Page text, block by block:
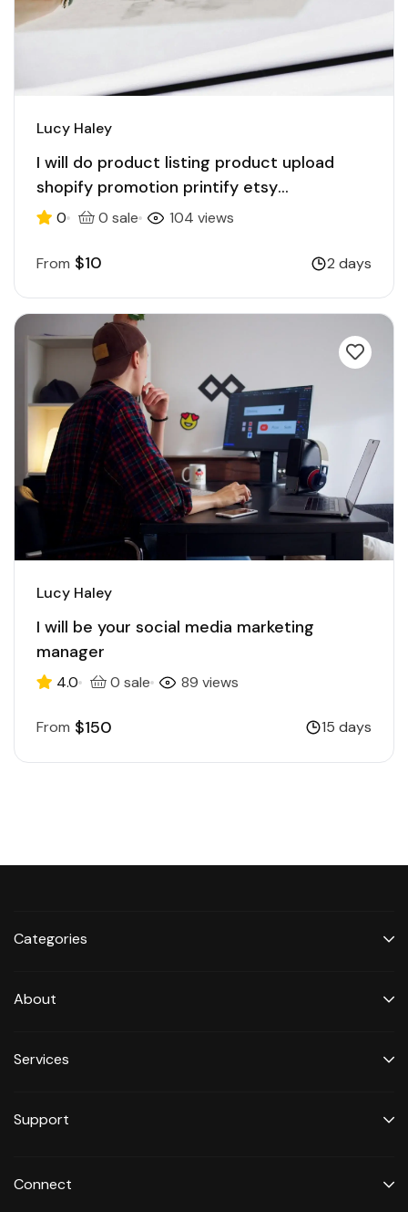
Lucy Haley
I will do product listing product upload
shopify promotion printify etsy
ecommerce
0 0 sale 104 views
From $10 2 days
Lucy Haley
I will be your social media marketing
manager
4.0 0 sale 89 views
From $150 15 days
Categories
About
Services
Support
Connect